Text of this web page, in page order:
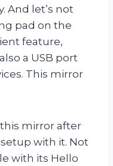
And let’s not
pad on the
feature,
a USB port
This mirror
mirror after
with it. Not
with its Hello